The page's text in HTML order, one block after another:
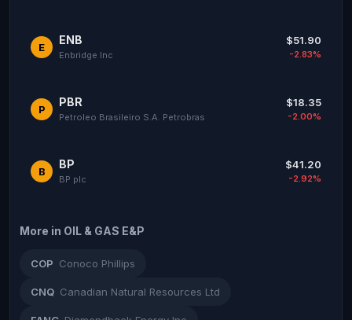
E
ENB
Enbridge Inc
$51.90
-2.83%
P
PBR
Petroleo Brasileiro S.A. Petrobras
$18.35
-2.00%
B
BP
BP plc
$41.20
-2.92%
More in OIL & GAS E&P
COP Conoco Phillips
CNQ Canadian Natural Resources Ltd